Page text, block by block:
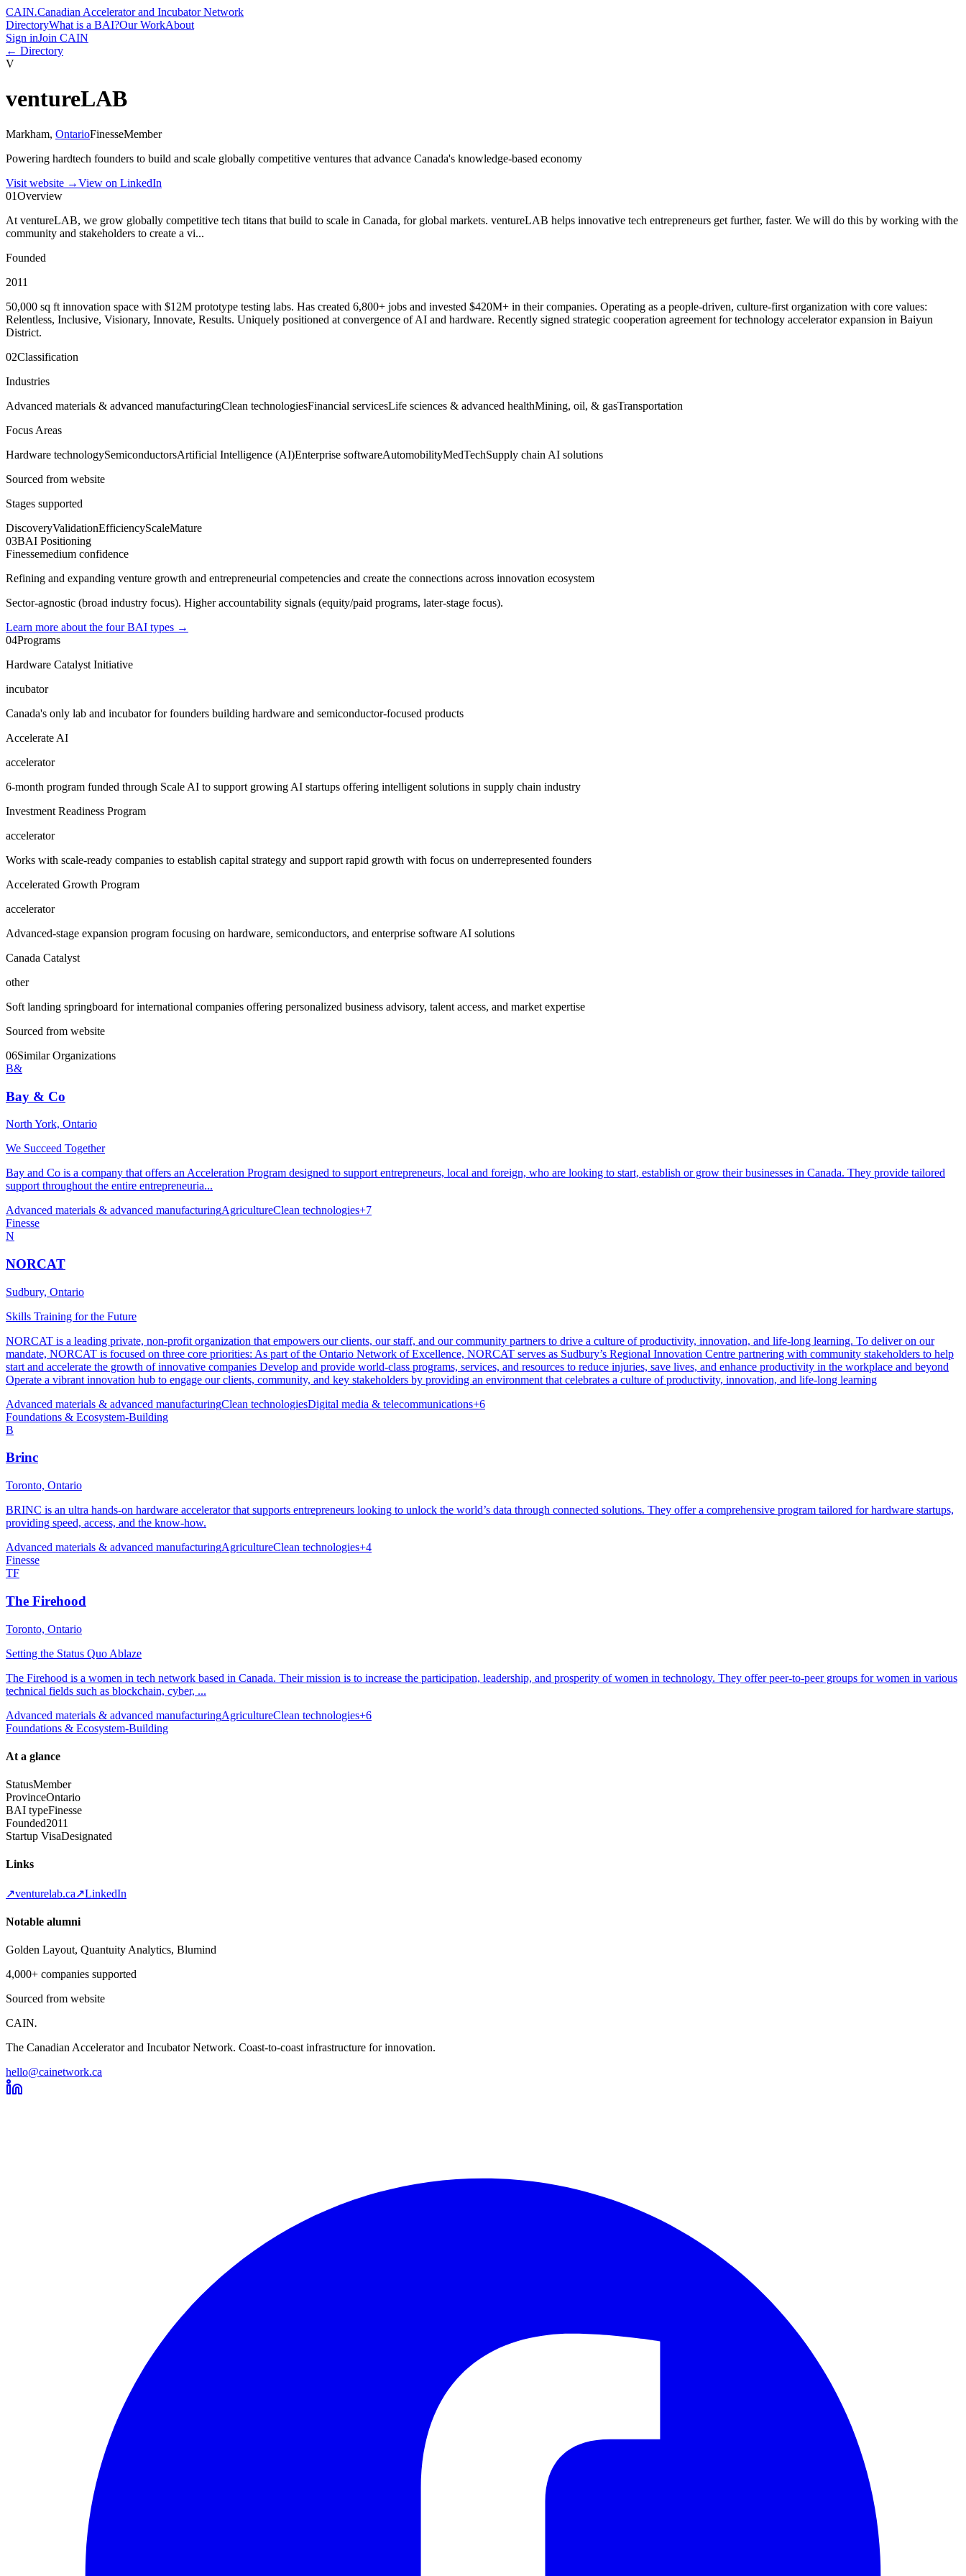
CAIN.Canadian Accelerator and Incubator Network
DirectoryWhat is a BAI?Our WorkAbout
Sign inJoin CAIN
← Directory
V
ventureLAB
Markham, OntarioFinesseMember
Powering hardtech founders to build and scale globally competitive ventures that advance Canada's knowledge-based economy
Visit website →View on LinkedIn
01Overview
At ventureLAB, we grow globally competitive tech titans that build to scale in Canada, for global markets. ventureLAB helps innovative tech entrepreneurs get further, faster. We will do this by working with the
community and stakeholders to create a vi...
Founded
2011
50,000 sq ft innovation space with $12M prototype testing labs. Has created 6,800+ jobs and invested $420M+ in their companies. Operating as a people-driven, culture-first organization with core values:
Relentless, Inclusive, Visionary, Innovate, Results. Uniquely positioned at convergence of AI and hardware. Recently signed strategic cooperation agreement for technology accelerator expansion in Baiyun
District.
02Classification
Industries
Advanced materials & advanced manufacturingClean technologiesFinancial servicesLife sciences & advanced healthMining, oil, & gasTransportation
Focus Areas
Hardware technologySemiconductorsArtificial Intelligence (AI)Enterprise softwareAutomobilityMedTechSupply chain AI solutions
Sourced from website
Stages supported
DiscoveryValidationEfficiencyScaleMature
03BAI Positioning
Finessemedium confidence
Refining and expanding venture growth and entrepreneurial competencies and create the connections across innovation ecosystem
Sector-agnostic (broad industry focus). Higher accountability signals (equity/paid programs, later-stage focus).
Learn more about the four BAI types →
04Programs
Hardware Catalyst Initiative
incubator
Canada's only lab and incubator for founders building hardware and semiconductor-focused products
Accelerate AI
accelerator
6-month program funded through Scale AI to support growing AI startups offering intelligent solutions in supply chain industry
Investment Readiness Program
accelerator
Works with scale-ready companies to establish capital strategy and support rapid growth with focus on underrepresented founders
Accelerated Growth Program
accelerator
Advanced-stage expansion program focusing on hardware, semiconductors, and enterprise software AI solutions
Canada Catalyst
other
Soft landing springboard for international companies offering personalized business advisory, talent access, and market expertise
Sourced from website
06Similar Organizations
B&
Bay & Co
North York, Ontario
We Succeed Together
Bay and Co is a company that offers an Acceleration Program designed to support entrepreneurs, local and foreign, who are looking to start, establish or grow their businesses in Canada. They provide tailored
support throughout the entire entrepreneuria...
Advanced materials & advanced manufacturingAgricultureClean technologies+7
Finesse
N
NORCAT
Sudbury, Ontario
Skills Training for the Future
NORCAT is a leading private, non-profit organization that empowers our clients, our staff, and our community partners to drive a culture of productivity, innovation, and life-long learning. To deliver on our
mandate, NORCAT is focused on three core priorities: As part of the Ontario Network of Excellence, NORCAT serves as Sudbury’s Regional Innovation Centre partnering with community stakeholders to help
start and accelerate the growth of innovative companies Develop and provide world-class programs, services, and resources to reduce injuries, save lives, and enhance productivity in the workplace and beyond
Operate a vibrant innovation hub to engage our clients, community, and key stakeholders by providing an environment that celebrates a culture of productivity, innovation, and life-long learning
Advanced materials & advanced manufacturingClean technologiesDigital media & telecommunications+6
Foundations & Ecosystem-Building
B
Brinc
Toronto, Ontario
BRINC is an ultra hands-on hardware accelerator that supports entrepreneurs looking to unlock the world’s data through connected solutions. They offer a comprehensive program tailored for hardware startups,
providing speed, access, and the know-how.
Advanced materials & advanced manufacturingAgricultureClean technologies+4
Finesse
TF
The Firehood
Toronto, Ontario
Setting the Status Quo Ablaze
The Firehood is a women in tech network based in Canada. Their mission is to increase the participation, leadership, and prosperity of women in technology. They offer peer-to-peer groups for women in various
technical fields such as blockchain, cyber, ...
Advanced materials & advanced manufacturingAgricultureClean technologies+6
Foundations & Ecosystem-Building
At a glance
StatusMember
ProvinceOntario
BAI typeFinesse
Founded2011
Startup VisaDesignated
Links
↗venturelab.ca↗LinkedIn
Notable alumni
Golden Layout, Quantuity Analytics, Blumind
4,000+ companies supported
Sourced from website
CAIN.
The Canadian Accelerator and Incubator Network. Coast-to-coast infrastructure for innovation.
hello@cainetwork.ca